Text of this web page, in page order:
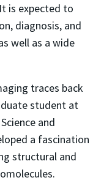
is expected to
diagnosis, and
well as a wide
traces back
student at
and
a fascination
structural and